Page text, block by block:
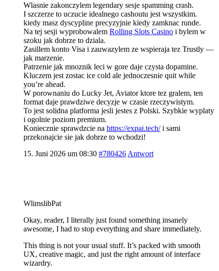
Wlasnie zakonczylem legendary sesje spamming crash.
I szczerze to uczucie idealnego cashoutu jest wszystkim.
kiedy masz dyscypline precyzyjnie kiedy zamknac runde.
Na tej sesji wyprobowalem Rolling Slots Casino i bylem w
szoku jak dobrze to dziala.
Zasillem konto Visa i zauwazylem ze wspieraja tez Trustly —
jak marzenie.
Patrzenie jak mnoznik leci w gore daje czysta dopamine.
Kluczem jest zostac ice cold ale jednoczesnie quit while
you’re ahead.
W porownaniu do Lucky Jet, Aviator ktore tez gralem, ten
format daje prawdziwe decyzje w czasie rzeczywistym.
To jest solidna platforma jesli jestes z Polski. Szybkie wyplaty
i ogolnie poziom premium.
Koniecznie sprawdzcie na https://expai.tech/i sami
przekonajcie sie jak dobrze to wchodzi!
15. Juni 2026 um 08:30 #780426 Antwort
WlimslibPat
Okay, reader, I literally just found something insanely
awesome, I had to stop everything and share immediately.
This thing is not your usual stuff. It’s packed with smooth
UX, creative magic, and just the right amount of interface
wizardry.